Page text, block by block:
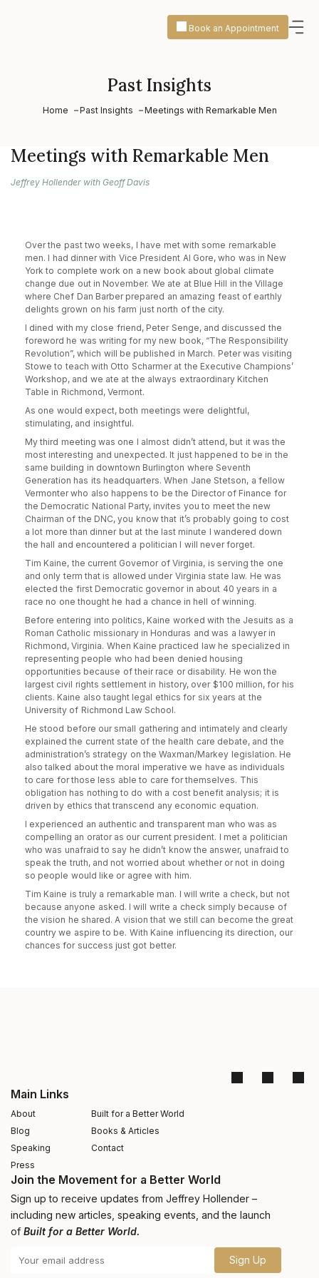
Book an Appointment
Past Insights
Home Past Insights Meetings with Remarkable Men
Meetings with Remarkable Men
Jeffrey Hollender with Geoff Davis
Over the past two weeks, I have met with some remarkable
men. I had dinner with Vice President Al Gore, who was in New
York to complete work on a new book about global climate
change due out in November. We ate at Blue Hill in the Village
where Chef Dan Barber prepared an amazing feast of earthly
delights grown on his farm just north of the city.
I dined with my close friend, Peter Senge, and discussed the
foreword he was writing for my new book, “The Responsibility
Revolution”, which will be published in March. Peter was visiting
Stowe to teach with Otto Scharmer at the Executive Champions’
Workshop, and we ate at the always extraordinary Kitchen
Table in Richmond, Vermont.
As one would expect, both meetings were delightful,
stimulating, and insightful.
My third meeting was one I almost didn’t attend, but it was the
most interesting and unexpected. It just happened to be in the
same building in downtown Burlington where Seventh
Generation has its headquarters. When Jane Stetson, a fellow
Vermonter who also happens to be the Director of Finance for
the Democratic National Party, invites you to meet the new
Chairman of the DNC, you know that it’s probably going to cost
a lot more than dinner but at the last minute I wandered down
the hall and encountered a politician I will never forget.
Tim Kaine, the current Governor of Virginia, is serving the one
and only term that is allowed under Virginia state law. He was
elected the first Democratic governor in about 40 years in a
race no one thought he had a chance in hell of winning.
Before entering into politics, Kaine worked with the Jesuits as a
Roman Catholic missionary in Honduras and was a lawyer in
Richmond, Virginia. When Kaine practiced law he specialized in
representing people who had been denied housing
opportunities because of their race or disability. He won the
largest civil rights settlement in history, over $100 million, for his
clients. Kaine also taught legal ethics for six years at the
University of Richmond Law School.
He stood before our small gathering and intimately and clearly
explained the current state of the health care debate, and the
administration’s strategy on the Waxman/Markey legislation. He
also talked about the moral imperative we have as individuals
to care for those less able to care for themselves. This
obligation has nothing to do with a cost benefit analysis; it is
driven by ethics that transcend any economic equation.
I experienced an authentic and transparent man who was as
compelling an orator as our current president. I met a politician
who was unafraid to say he didn’t know the answer, unafraid to
speak the truth, and not worried about whether or not in doing
so people would like or agree with him.
Tim Kaine is truly a remarkable man. I will write a check, but not
because anyone asked. I will write a check simply because of
the vision he shared. A vision that we still can become the great
country we aspire to be. With Kaine influencing its direction, our
chances for success just got better.
Main Links
About
Built for a Better World
Blog
Books & Articles
Speaking
Contact
Press
Join the Movement for a Better World
Sign up to receive updates from Jeffrey Hollender –
including new articles, speaking events, and the launch
of Built for a Better World.
Sign Up